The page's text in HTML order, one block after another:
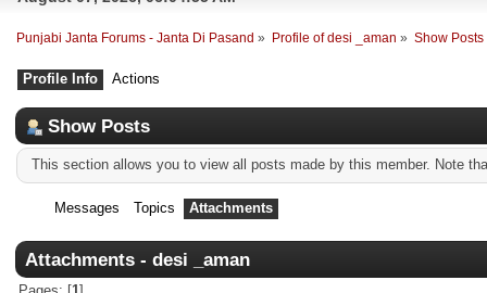
Punjabi Janta Forums - Janta Di Pasand » Profile of desi _aman » Show Posts
Profile Info Actions
Show Posts
This section allows you to view all posts made by this member. Note
Messages Topics Attachments
Attachments - desi _aman